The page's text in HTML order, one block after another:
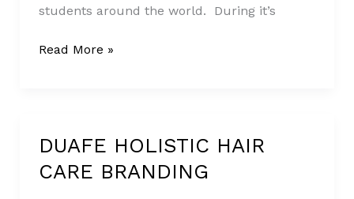
students around the world. During it’s
Read More »
DUAFE HOLISTIC HAIR
CARE BRANDING
DUAFE
HOLISTIC
HAIR